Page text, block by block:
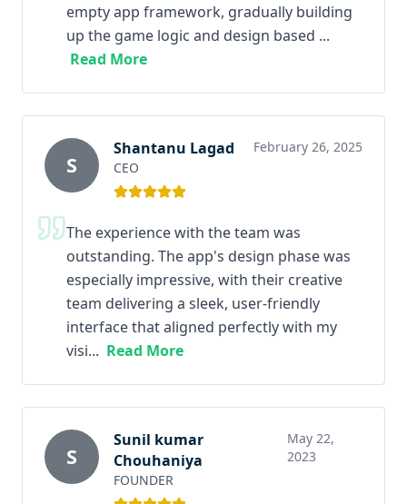
empty app framework, gradually building
up the game logic and design based ...
Read More
S
Shantanu Lagad
CEO
February 26, 2025
The experience with the team was
outstanding. The app's design phase was
especially impressive, with their creative
team delivering a sleek, user-friendly
interface that aligned perfectly with my
visi... Read More
S
Sunil kumar
Chouhaniya
FOUNDER
May 22,
2023